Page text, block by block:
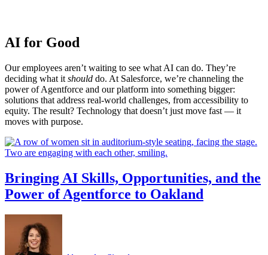
AI for Good
Our employees aren’t waiting to see what AI can do. They’re
deciding what it should do. At Salesforce, we’re channeling the
power of Agentforce and our platform into something bigger:
solutions that address real-world challenges, from accessibility to
equity. The result? Technology that doesn’t just move fast — it
moves with purpose.
Bringing AI Skills, Opportunities, and the
Power of Agentforce to Oakland